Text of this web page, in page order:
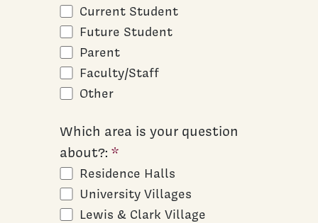
Current Student
Future Student
Parent
Faculty/Staff
Other
Which area is your question
about?:
Residence Halls
University Villages
Lewis & Clark Village